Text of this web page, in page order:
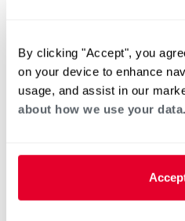
By clicking "Accept", you
on your device to enhance
usage, and assist in our
about how we use your data.
Efficiencies: 13.4 to 16
Front or Bottom